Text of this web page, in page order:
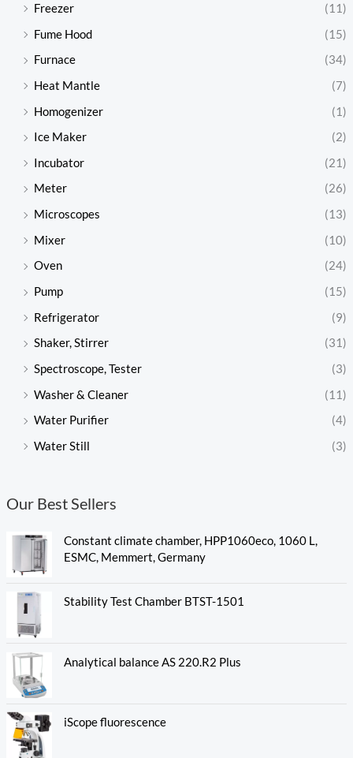
Freezer
(11)
Fume Hood
(15)
Furnace
(34)
Heat Mantle
(7)
Homogenizer
(1)
Ice Maker
(2)
Incubator
(21)
Meter
(26)
Microscopes
(13)
Mixer
(10)
Oven
(24)
Pump
(15)
Refrigerator
(9)
Shaker, Stirrer
(31)
Spectroscope, Tester
(3)
Washer & Cleaner
(11)
Water Purifier
(4)
Water Still
(3)
Our Best Sellers
Constant climate chamber, HPP1060eco, 1060 L,
ESMC, Memmert, Germany
Stability Test Chamber BTST-1501
Analytical balance AS 220.R2 Plus
iScope fluorescence